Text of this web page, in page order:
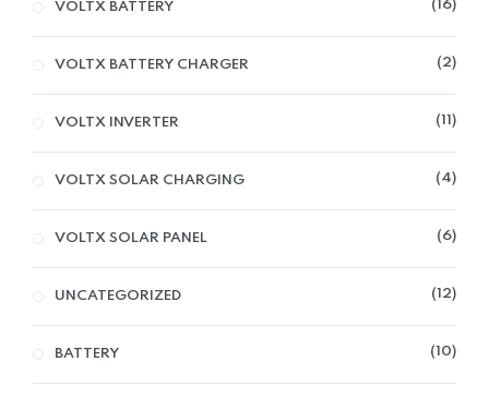
VOLTX BATTERY 16
VOLTX BATTERY CHARGER 2
VOLTX INVERTER 11
VOLTX SOLAR CHARGING 4
VOLTX SOLAR PANEL 6
UNCATEGORIZED 12
BATTERY 10